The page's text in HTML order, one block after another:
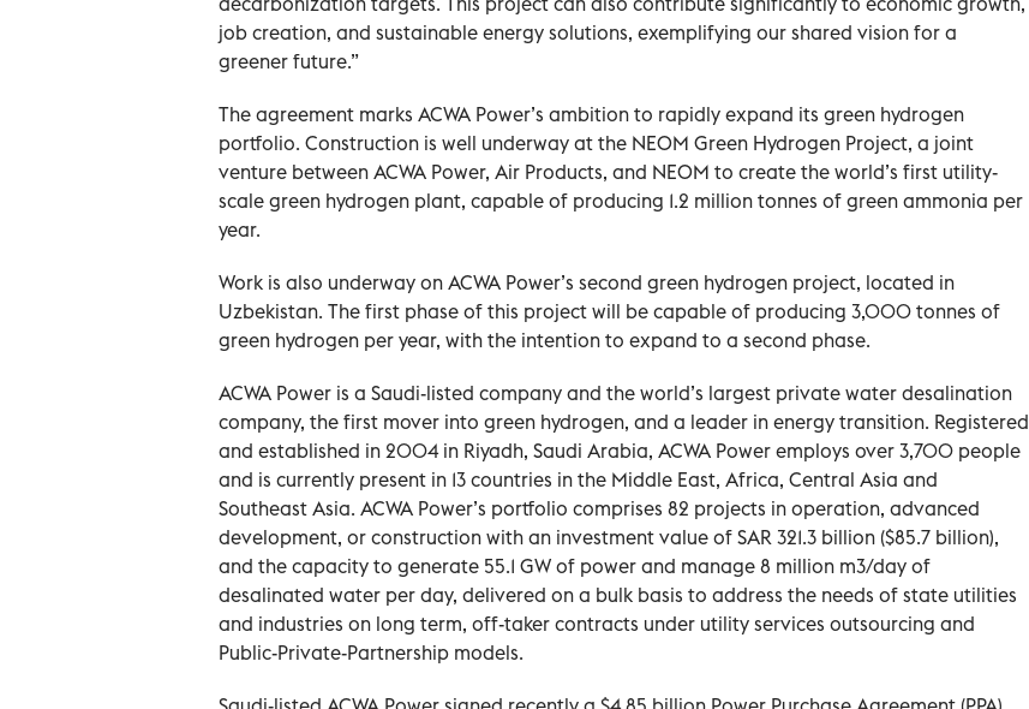
job creation, and sustainable energy solutions, exemplifying our shared vision for a
greener future.”
The agreement marks ACWA Power’s ambition to rapidly expand its green hydrogen
portfolio. Construction is well underway at the NEOM Green Hydrogen Project, a joint
venture between ACWA Power, Air Products, and NEOM to create the world’s first utility-
scale green hydrogen plant, capable of producing 1.2 million tonnes of green ammonia per
year.
Work is also underway on ACWA Power’s second green hydrogen project, located in
Uzbekistan. The first phase of this project will be capable of producing 3,000 tonnes of
green hydrogen per year, with the intention to expand to a second phase.
ACWA Power is a Saudi-listed company and the world’s largest private water desalination
company, the first mover into green hydrogen, and a leader in energy transition. Registered
and established in 2004 in Riyadh, Saudi Arabia, ACWA Power employs over 3,700 people
and is currently present in 13 countries in the Middle East, Africa, Central Asia and
Southeast Asia. ACWA Power’s portfolio comprises 82 projects in operation, advanced
development, or construction with an investment value of SAR 321.3 billion ($85.7 billion),
and the capacity to generate 55.1 GW of power and manage 8 million m3/day of
desalinated water per day, delivered on a bulk basis to address the needs of state utilities
and industries on long term, off-taker contracts under utility services outsourcing and
Public-Private-Partnership models.